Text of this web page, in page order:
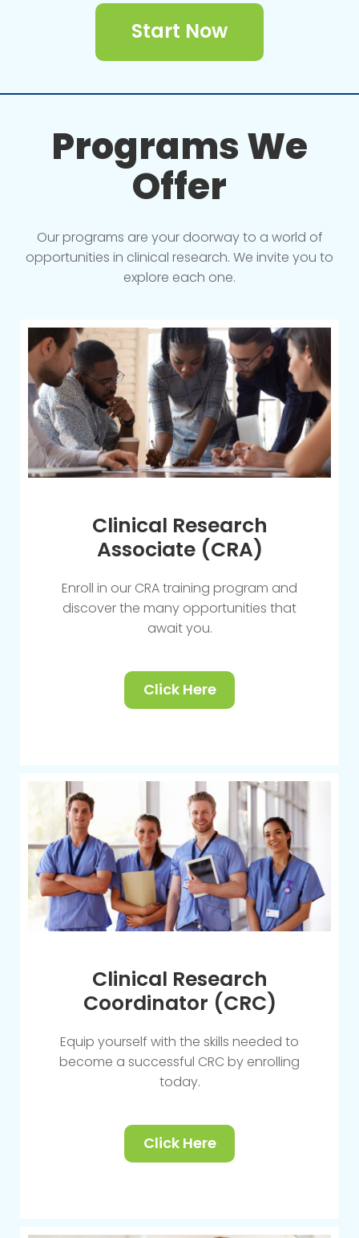
Start Now
Programs We
Offer
Our programs are your doorway to a world of
opportunities in clinical research. We invite you to
explore each one.
Clinical Research
Associate (CRA)
Enroll in our CRA training program and
discover the many opportunities that
await you.
Click Here
Clinical Research
Coordinator (CRC)
Equip yourself with the skills needed to
become a successful CRC by enrolling
today.
Click Here